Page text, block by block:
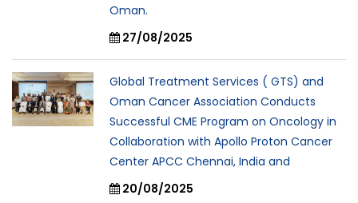
Oman.
27/08/2025
Global Treatment Services ( GTS) and
Oman Cancer Association Conducts
Successful CME Program on Oncology in
Collaboration with Apollo Proton Cancer
Center APCC Chennai, India and
20/08/2025